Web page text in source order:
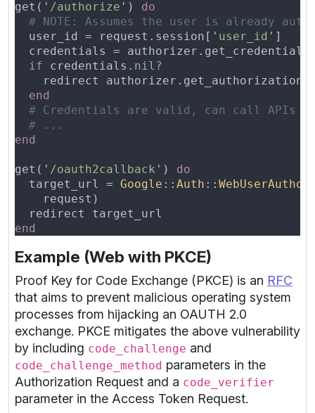
get(' /authorize ')
  user_id = request.session['
user_id
if credentials.
redirect
get(' /oauth2callback ')
  target_url =
Google :: Auth ::
Example (Web with PKCE)
Proof Key for Code Exchange (PKCE) is an RFC
that aims to prevent malicious operating system
processes from hijacking an OAUTH 2.0
exchange. PKCE mitigates the above vulnerability
by including code_challenge and
code_challenge_method parameters in the
Authorization Request and a code_verifier
parameter in the Access Token Request.